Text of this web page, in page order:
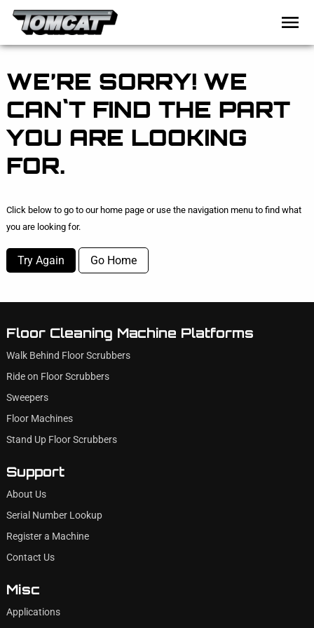
WE’RE SORRY! WE
CAN`T FIND THE PART
YOU ARE LOOKING
FOR.
Click below to go to our home page or use the navigation menu to find what
you are looking for.
Try Again Go Home
Floor Cleaning Machine Platforms
Walk Behind Floor Scrubbers
Ride on Floor Scrubbers
Sweepers
Floor Machines
Stand Up Floor Scrubbers
Support
About Us
Serial Number Lookup
Register a Machine
Contact Us
Misc
Applications